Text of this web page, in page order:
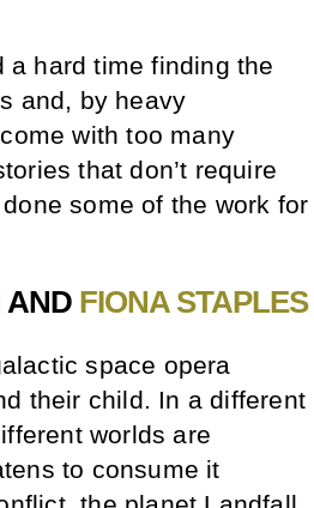
a hard time finding the
and, by heavy
with too many
that don’t require
some of the work for
AND FIONA STAPLES
space opera
their child. In a different
worlds are
to consume it